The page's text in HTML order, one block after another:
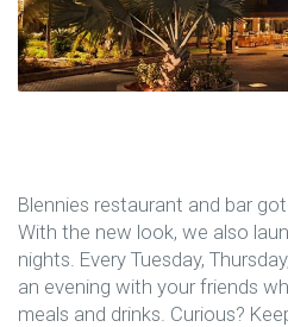
Blennies restaurant and bar
With the new look, we also
nights. Every Tuesday,
an evening with your friends
meals and drinks. Curious?